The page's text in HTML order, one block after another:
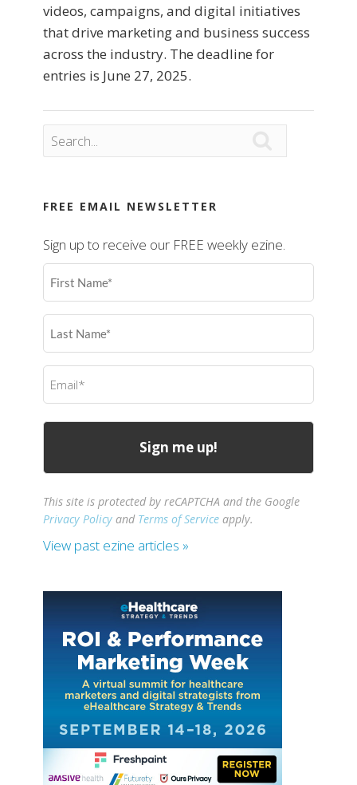
videos, campaigns, and digital initiatives
that drive marketing and business success
across the industry. The deadline for
entries is June 27, 2025.
FREE EMAIL NEWSLETTER
Sign up to receive our FREE weekly ezine.
First
Name
Last
Name
Email
(Required)
This site is protected by reCAPTCHA and the Google
Privacy Policy and Terms of Service apply.
View past ezine articles »